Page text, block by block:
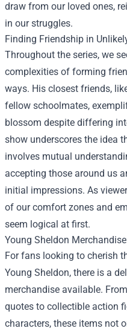
draw from our loved ones,
in our struggles.
Finding Friendship in
Throughout the series, we
complexities of forming
ways. His closest friends,
fellow schoolmates,
blossom despite differing
show underscores the idea
involves mutual
accepting those around us
initial impressions. As
of our comfort zones and
seem logical at first.
Young Sheldon Merchandise
For fans looking to cherish
Young Sheldon, there is a
merchandise available.
quotes to collectible action
characters, these items not